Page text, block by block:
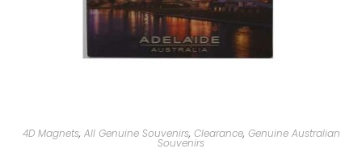
4D Magnets, All Genuine Souvenirs, Clearance, Genuine Australian
Souvenirs